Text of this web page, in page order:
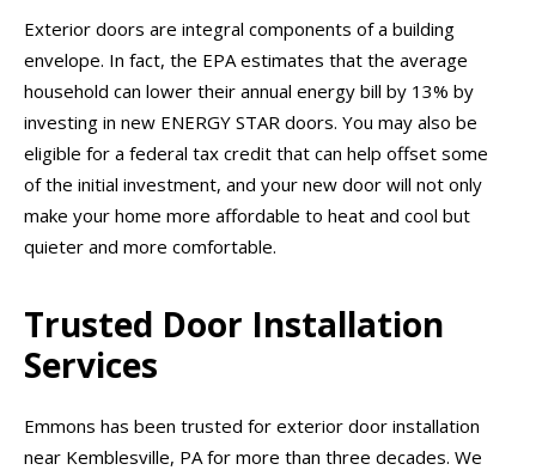
Exterior doors are integral components of a building
envelope. In fact, the EPA estimates that the average
household can lower their annual energy bill by 13% by
investing in new ENERGY STAR doors. You may also be
eligible for a federal tax credit that can help offset some
of the initial investment, and your new door will not only
make your home more affordable to heat and cool but
quieter and more comfortable.
Trusted Door Installation
Services
Emmons has been trusted for exterior door installation
near Kemblesville, PA for more than three decades. We